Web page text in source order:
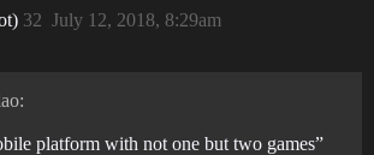
July 12, 2018, 8:29am
32
platform with not one but two games”